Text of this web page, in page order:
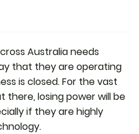
Australia needs
that they are operating
is closed. For the vast
there, losing power will be
if they are highly